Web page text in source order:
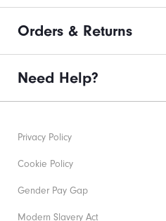
Orders & Returns
Need Help?
Privacy Policy
Cookie Policy
Gender Pay Gap
Modern Slavery Act